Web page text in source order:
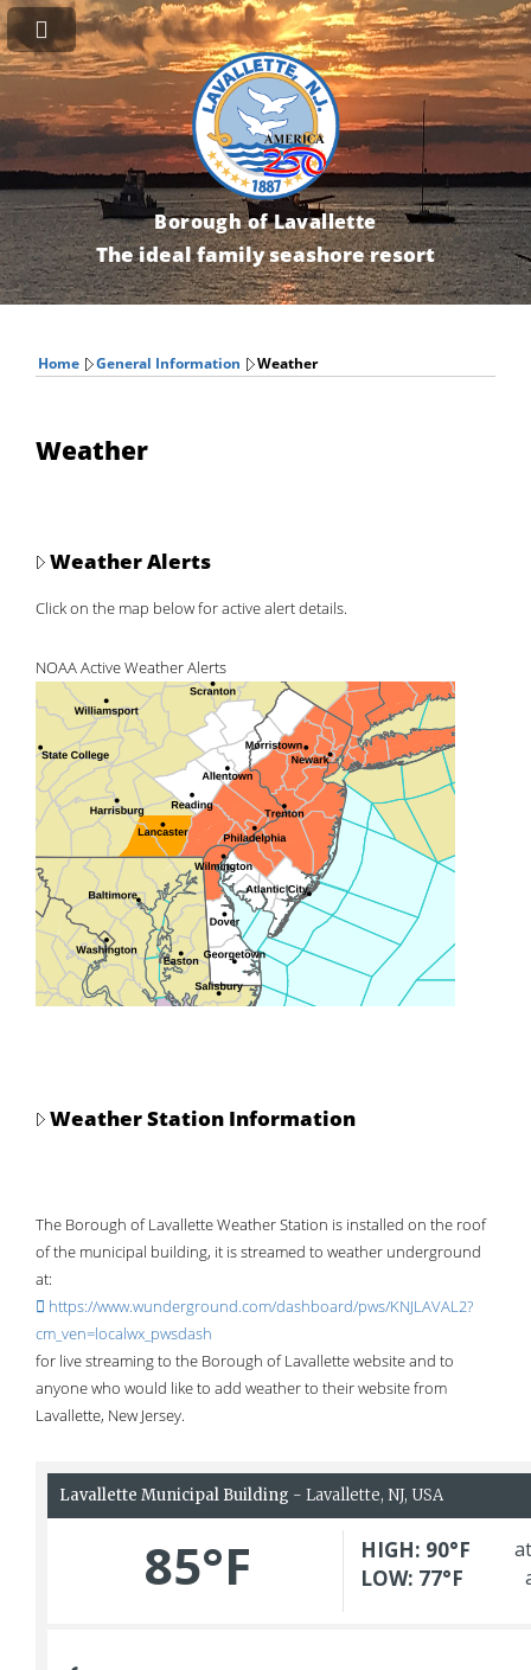
Borough of Lavallette
The ideal family seashore resort
Home General Information Weather
Weather
Weather Alerts
Click on the map below for active alert details.
NOAA Active Weather Alerts
Weather Station Information
The Borough of Lavallette Weather Station is installed on the roof
of the municipal building, it is streamed to weather underground
at:
https://www.wunderground.com/dashboard/pws/KNJLAVAL2?
cm_ven=localwx_pwsdash
for live streaming to the Borough of Lavallette website and to
anyone who would like to add weather to their website from
Lavallette, New Jersey.